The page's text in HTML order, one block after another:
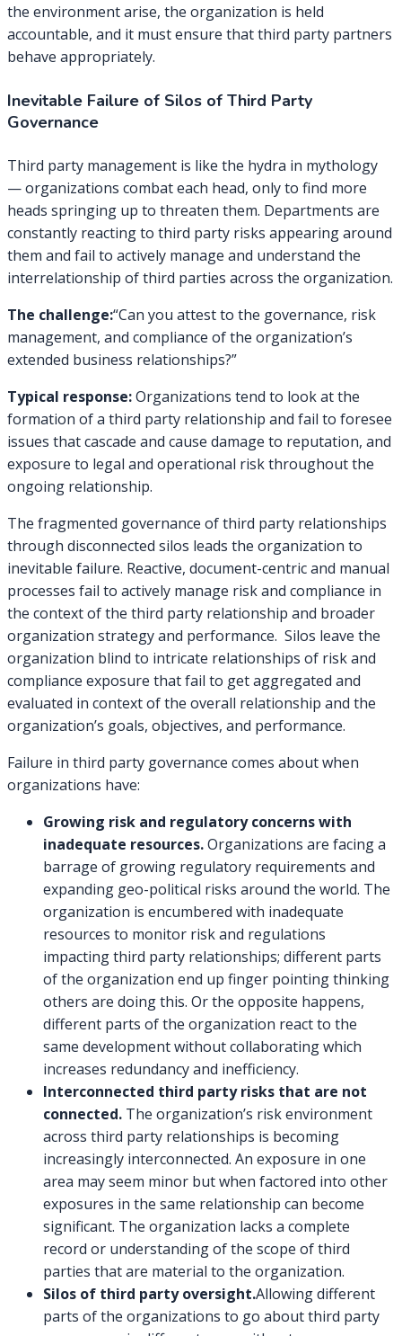
the environment arise, the organization is held
accountable, and it must ensure that third party partners
behave appropriately.
Inevitable Failure of Silos of Third Party
Governance
Third party management is like the hydra in mythology
— organizations combat each head, only to find more
heads springing up to threaten them. Departments are
constantly reacting to third party risks appearing around
them and fail to actively manage and understand the
interrelationship of third parties across the organization.
The challenge:“Can you attest to the governance, risk
management, and compliance of the organization’s
extended business relationships?”
Typical response:Organizations tend to look at the
formation of a third party relationship and fail to foresee
issues that cascade and cause damage to reputation, and
exposure to legal and operational risk throughout the
ongoing relationship.
The fragmented governance of third party relationships
through disconnected silos leads the organization to
inevitable failure. Reactive, document-centric and manual
processes fail to actively manage risk and compliance in
the context of the third party relationship and broader
organization strategy and performance. Silos leave the
organization blind to intricate relationships of risk and
compliance exposure that fail to get aggregated and
evaluated in context of the overall relationship and the
organization’s goals, objectives, and performance.
Failure in third party governance comes about when
organizations have:
Growing risk and regulatory concerns with
inadequate resources.Organizations are facing a
barrage of growing regulatory requirements and
expanding geo-political risks around the world. The
organization is encumbered with inadequate
resources to monitor risk and regulations
impacting third party relationships; different parts
of the organization end up finger pointing thinking
others are doing this. Or the opposite happens,
different parts of the organization react to the
same development without collaborating which
increases redundancy and inefficiency.
Interconnected third party risks that are not
connected. The organization’s risk environment
across third party relationships is becoming
increasingly interconnected. An exposure in one
area may seem minor but when factored into other
exposures in the same relationship can become
significant. The organization lacks a complete
record or understanding of the scope of third
parties that are material to the organization.
Silos of third party oversight.Allowing different
parts of the organizations to go about third party